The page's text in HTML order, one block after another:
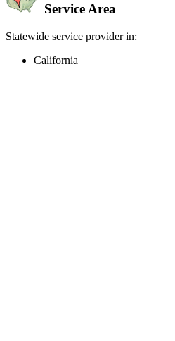
Service Area
Statewide service provider in:
California